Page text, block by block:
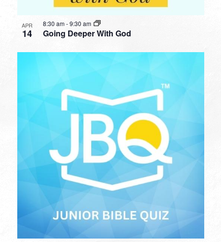
APR
14 Going Deeper With God
8:30 am-9:30 am